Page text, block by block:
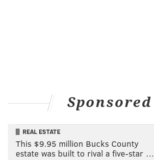
Sponsored
REAL ESTATE
This $9.95 million Bucks County
estate was built to rival a five-star …